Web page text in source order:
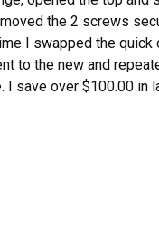
the 2 screws
I swapped the quick
to the new and
I save over $100.00 in